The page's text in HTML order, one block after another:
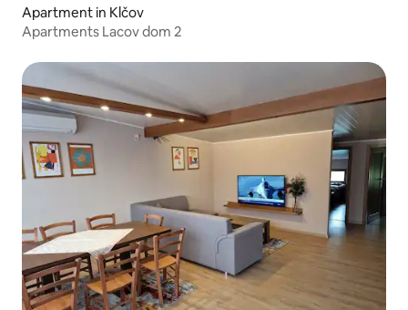
Apartment in Klčov
Apartments Lacov dom 2